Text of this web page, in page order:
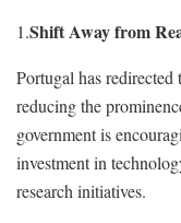
1.Shift Away from
Portugal has
reducing the
government is
investment in
research initiatives.